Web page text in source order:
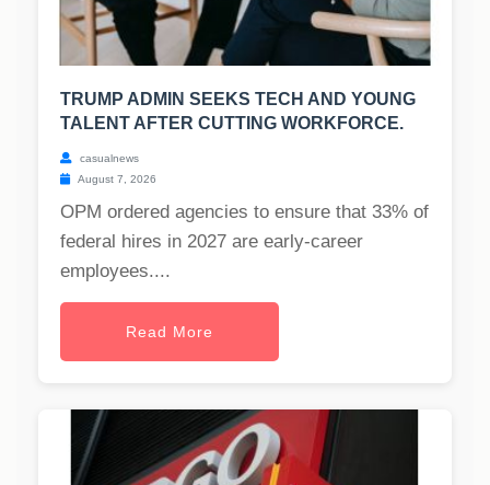
TRUMP ADMIN SEEKS TECH AND YOUNG
TALENT AFTER CUTTING WORKFORCE.
casualnews
August 7, 2026
OPM ordered agencies to ensure that 33% of
federal hires in 2027 are early-career
employees....
Read More